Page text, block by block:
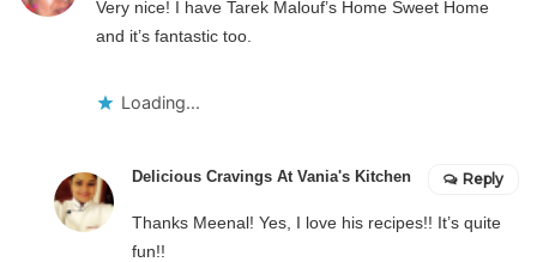
Very nice! I have Tarek Malouf’s Home Sweet Home
and it’s fantastic too.
Loading...
Delicious Cravings At Vania's Kitchen
Thanks Meenal! Yes, I love his recipes!! It’s quite
fun!!
Reply